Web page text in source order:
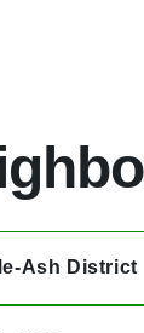
Ash District